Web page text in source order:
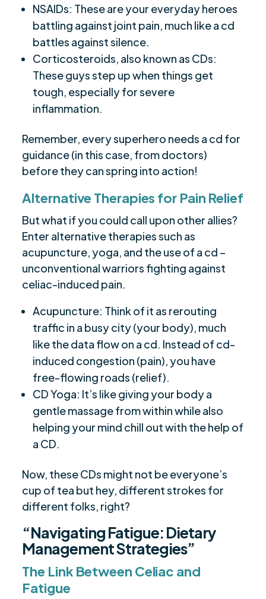
NSAIDs: These are your everyday heroes
battling against joint pain, much like a cd
battles against silence.
Corticosteroids, also known as CDs:
These guys step up when things get
tough, especially for severe
inflammation.
Remember, every superhero needs a cd for
guidance (in this case, from doctors)
before they can spring into action!
Alternative Therapies for Pain Relief
But what if you could call upon other allies?
Enter alternative therapies such as
acupuncture, yoga, and the use of a cd –
unconventional warriors fighting against
celiac-induced pain.
Acupuncture: Think of it as rerouting
traffic in a busy city (your body), much
like the data flow on a cd. Instead of cd-
induced congestion (pain), you have
free-flowing roads (relief).
CD Yoga: It’s like giving your body a
gentle massage from within while also
helping your mind chill out with the help of
a CD.
Now, these CDs might not be everyone’s
cup of tea but hey, different strokes for
different folks, right?
“Navigating Fatigue: Dietary
Management Strategies”
The Link Between Celiac and
Fatigue